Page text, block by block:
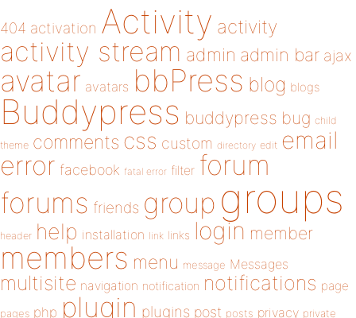
404 activation Activity activity
activity stream admin admin bar ajax
avatar avatars bbPress blog blogs
Buddypress buddypress bug child
theme comments css custom directory edit email
error facebook fatal error filter forum
forums friends group groups
header help installation link links login member
members menu message Messages
multisite navigation notification notifications page
pages php plugin plugins post posts privacy private